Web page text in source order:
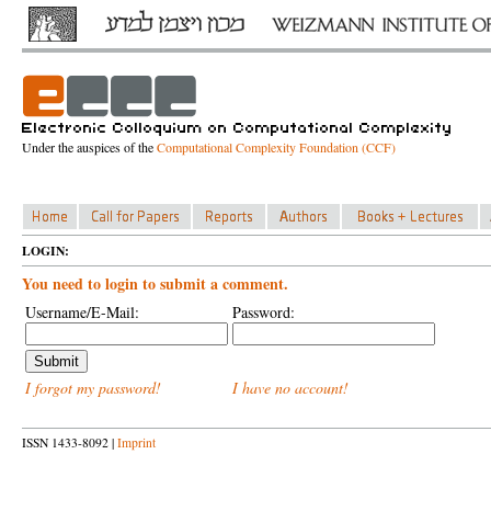
Under the auspices of theComputational Complexity Foundation (CCF)
LOGIN:
You need to login to submit a comment.
Username/E-Mail: Password:
I forgot my password! I have no account!
ISSN 1433-8092 | Imprint